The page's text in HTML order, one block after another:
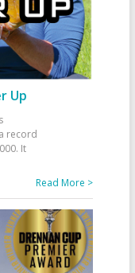
Up
record
It
Read More >